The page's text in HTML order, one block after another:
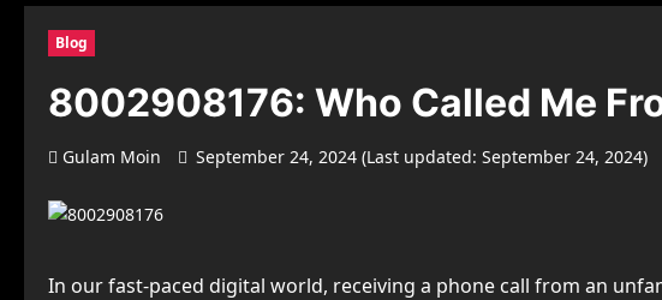
Blog
8002908176: Who Called Me
Gulam Moin September 24, 2024 (Last updated: September 24, 2024)
In our fast-paced digital world, receiving a phone call from an